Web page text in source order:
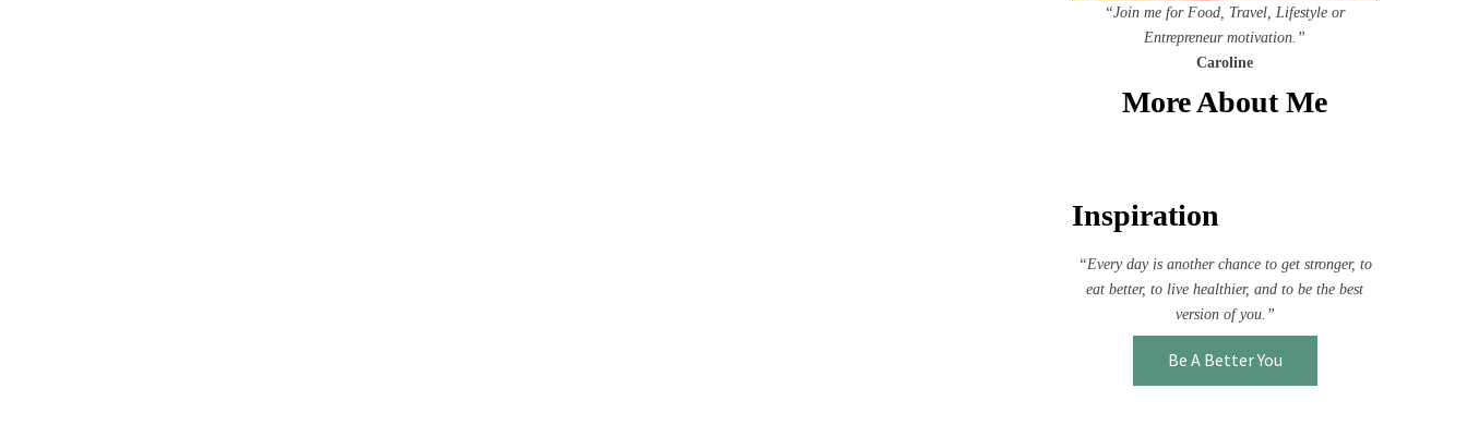
“Join me for Food, Travel, Lifestyle or
Entrepreneur motivation.”
Caroline
More About Me
Inspiration
“Every day is another chance to get stronger, to
eat better, to live healthier, and to be the best
version of you.”
Be A Better You